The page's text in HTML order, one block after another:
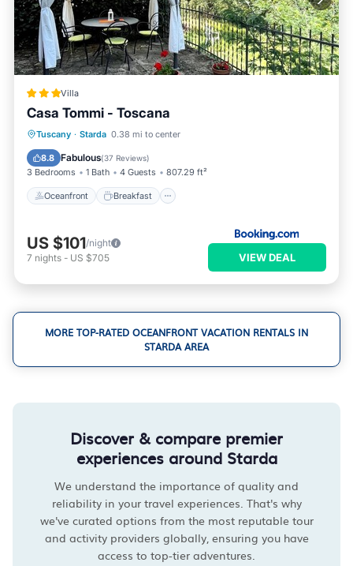
Villa
Casa Tommi - Toscana
Tuscany · Starda 0.38 mi to center
8.8 Fabulous(37 Reviews)
3 Bedrooms 1 Bath 4 Guests 807.29 ft²
Oceanfront Breakfast
Oceanfront Breakfast
Ocean View
US $101/night
7 nights - US $705 VIEW DEAL
MORE TOP-RATED OCEANFRONT VACATION RENTALS IN
STARDA AREA
Discover & compare premier
experiences around Starda
We understand the importance of quality and
reliability in your travel experiences. That's why
we've curated options from the most reputable tour
and activity providers globally, ensuring you have
access to top-tier adventures.